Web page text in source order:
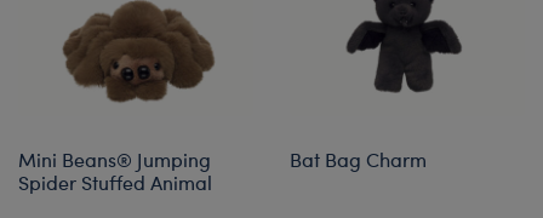
Mini Beans® Jumping
Spider Stuffed Animal
Bat Bag Charm